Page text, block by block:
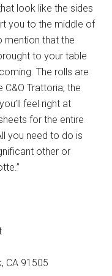
look like the sides
you to the middle of
mention that the
to your table
The rolls are
Trattoria; the
feel right at
for the entire
you need to do is
other or
CA 91505